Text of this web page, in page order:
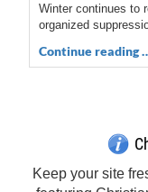
Winter continues to
organized
Continue reading
Sign Me